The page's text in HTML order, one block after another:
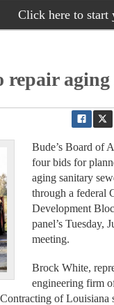
Click here to start
repair
Bude’s Board of
four bids for
aging sanitary
through a federal
Development
panel’s Tuesday,
meeting.
Brock White,
engineering firm
of Louisiana